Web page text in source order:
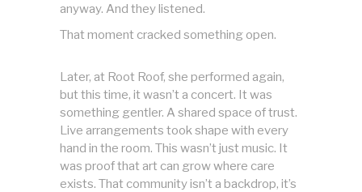
anyway. And they listened.
That moment cracked something open.
Later, at Root Roof, she performed again,
but this time, it wasn’t a concert. It was
something gentler. A shared space of trust.
Live arrangements took shape with every
hand in the room. This wasn’t just music. It
was proof that art can grow where care
exists. That community isn’t a backdrop, it’s